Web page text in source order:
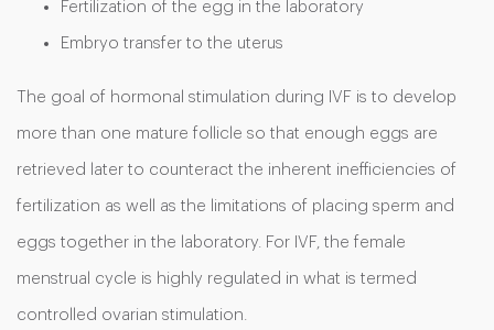
Fertilization of the egg in the laboratory
Embryo transfer to the uterus
The goal of hormonal stimulation during IVF is to develop
more than one mature follicle so that enough eggs are
retrieved later to counteract the inherent inefficiencies of
fertilization as well as the limitations of placing sperm and
eggs together in the laboratory. For IVF, the female
menstrual cycle is highly regulated in what is termed
controlled ovarian stimulation.